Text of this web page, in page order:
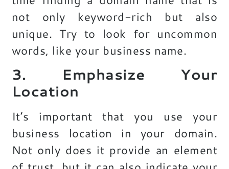
not only keyword-rich but also
unique. Try to look for uncommon
words, like your business name.
3. Emphasize Your
Location
It’s important that you use your
business location in your domain.
Not only does it provide an element